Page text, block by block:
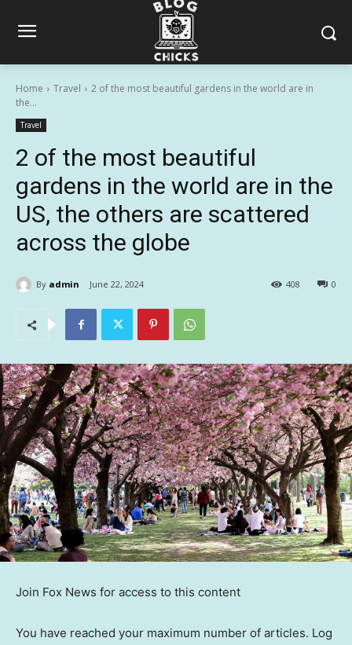
Home Travel
2 of the most beautiful gardens in the world are in
the...
Travel
2 of the most beautiful
gardens in the world are in the
US, the others are scattered
across the globe
By admin June 22, 2024 0
408
Join Fox News for access to this content
You have reached your maximum number of articles. Log